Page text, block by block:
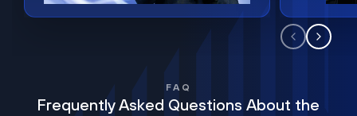
FAQ
Frequently Asked Questions About the